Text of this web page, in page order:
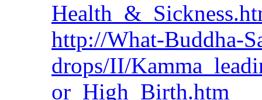
http://What-Buddha-
drops/II/
or_High_Birth.htm